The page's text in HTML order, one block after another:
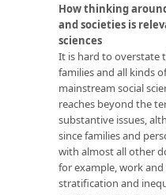
How thinking
and societies is
sciences
It is hard to overstate
families and all kinds
mainstream social
reaches beyond the
substantive issues,
since families and
with almost all other
for example, work
stratification and